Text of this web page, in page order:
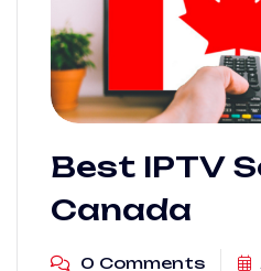
Best IPTV
Canada
0 Comments